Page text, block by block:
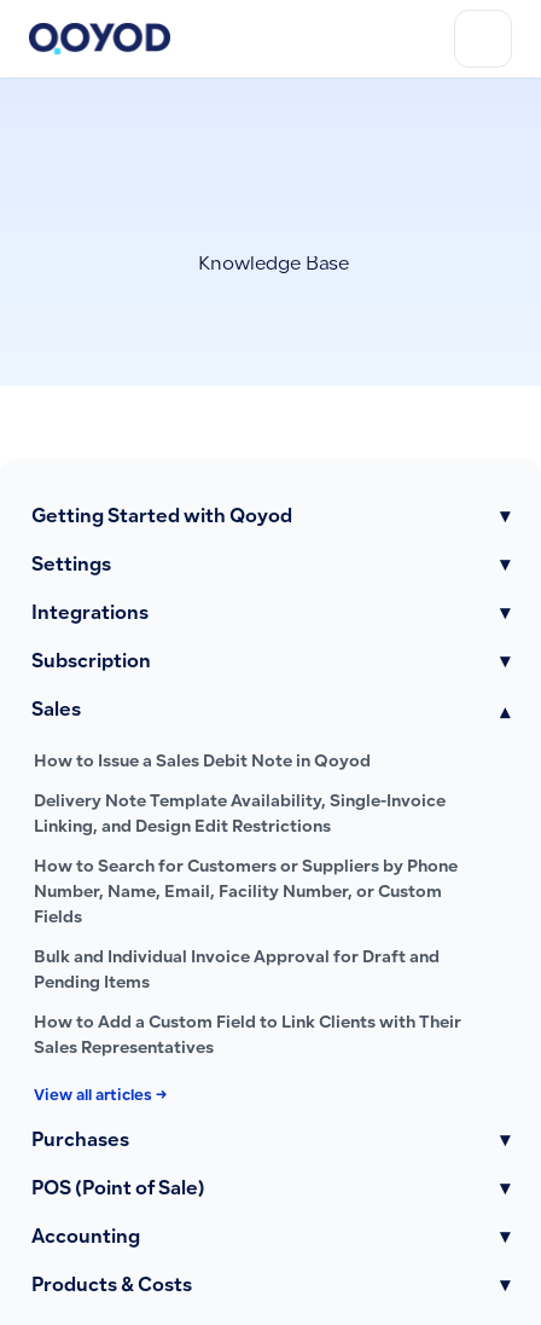
Knowledge Base
Getting Started with Qoyod ▾
Settings ▾
Integrations ▾
Subscription ▾
Sales ▾
How to Issue a Sales Debit Note in Qoyod
Delivery Note Template Availability, Single-Invoice
Linking, and Design Edit Restrictions
How to Search for Customers or Suppliers by Phone
Number, Name, Email, Facility Number, or Custom
Fields
Bulk and Individual Invoice Approval for Draft and
Pending Items
How to Add a Custom Field to Link Clients with Their
Sales Representatives
View all articles →
Purchases ▾
POS (Point of Sale) ▾
Accounting ▾
Products & Costs ▾